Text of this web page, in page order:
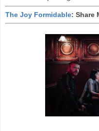
The Joy Formidable: Share